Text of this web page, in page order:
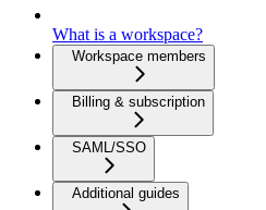
What is a workspace?
Workspace members
Billing & subscription
SAML/SSO
Additional guides